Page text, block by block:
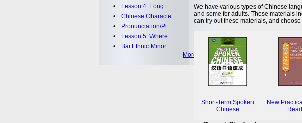
•
Lesson 4: Long t...
• Chinese Characte...
•
Pronunciation/Pi...
•
Lesson 5: Where ...
•
Bai Ethnic Minor...
More >>
We have various types of Chinese
and some for adults. These materials
can try out these materials, and
Short-Term Spoken
Chinese
New